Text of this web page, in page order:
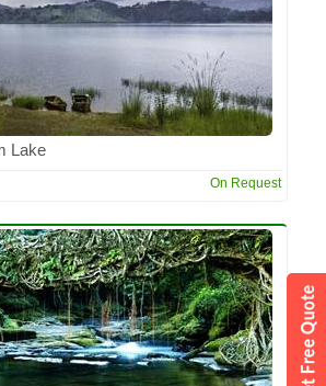
Lake
On Request